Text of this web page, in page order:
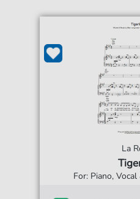
La
For: Piano,